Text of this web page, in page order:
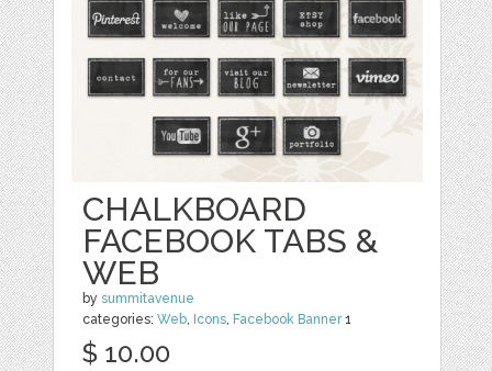
CHALKBOARD
FACEBOOK TABS &
WEB
bysummitavenue
categories:Web, Icons, Facebook Banner1
$ 10.00